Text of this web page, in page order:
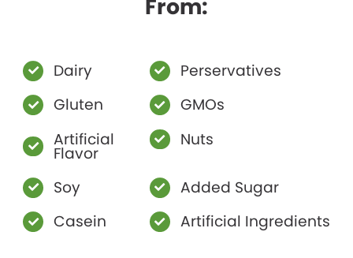
From:
Dairy Perservatives
Artificial
Flavor
Nuts
Casein
Gluten GMOs
Soy
Added Sugar
Artificial Ingredients